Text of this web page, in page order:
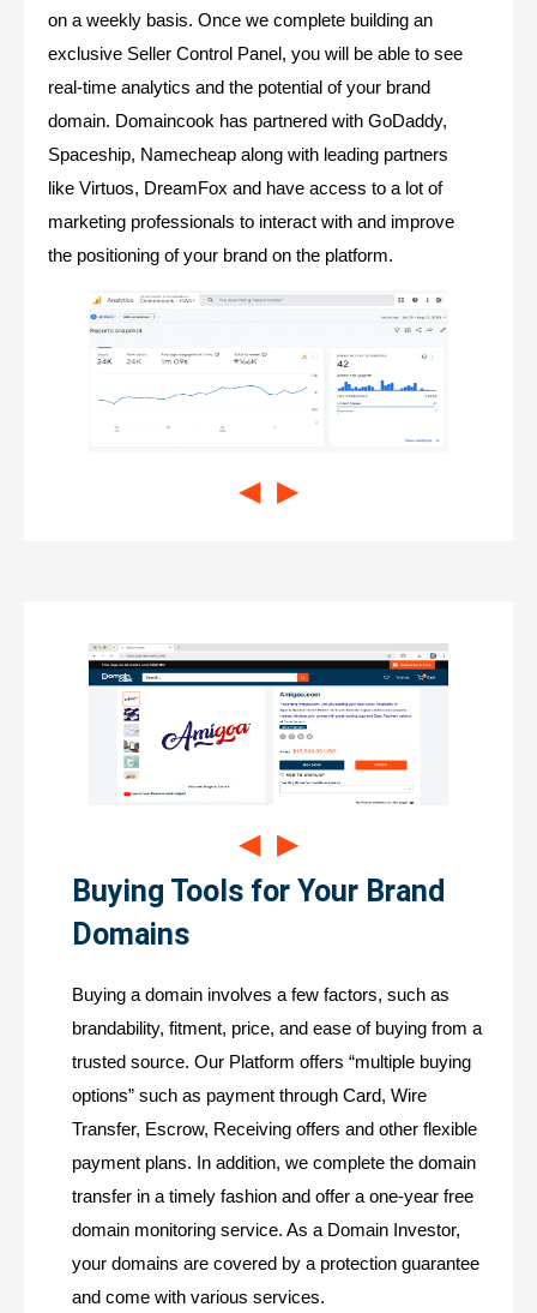
on a weekly basis. Once we complete building an
exclusive Seller Control Panel, you will be able to see
real-time analytics and the potential of your brand
domain. Domaincook has partnered with GoDaddy,
Spaceship, Namecheap along with leading partners
like Virtuos, DreamFox and have access to a lot of
marketing professionals to interact with and improve
the positioning of your brand on the platform.
◀▶
◀▶
Buying Tools for Your Brand
Domains
Buying a domain involves a few factors, such as
brandability, fitment, price, and ease of buying from a
trusted source. Our Platform offers “multiple buying
options” such as payment through Card, Wire
Transfer, Escrow, Receiving offers and other flexible
payment plans. In addition, we complete the domain
transfer in a timely fashion and offer a one-year free
domain monitoring service. As a Domain Investor,
your domains are covered by a protection guarantee
and come with various services.